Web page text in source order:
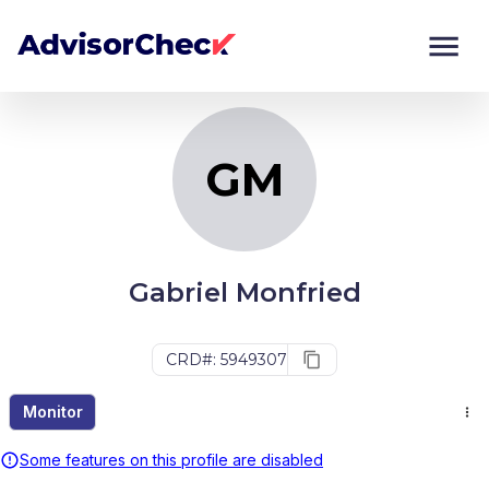
GM
Gabriel Monfried
CRD#: 5949307
Monitor
Some features on this profile are disabled
Monitor